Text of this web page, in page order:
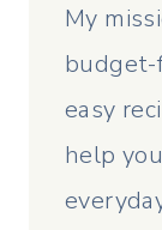
My
budget-
easy
help